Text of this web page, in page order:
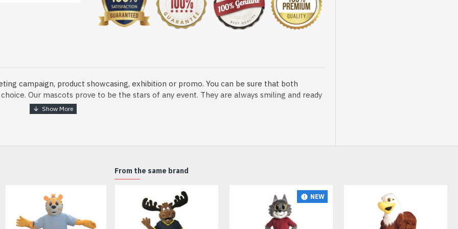
campaign, product showcasing, exhibition or promo. You can be sure that both
Our mascots prove to be the stars of any event. They are always smiling and ready
Mascot Costume and get ready for the fun. The disguise presented at our store is
existing quality criteria and are safe for health. It is lightweight, breathable and very soft.
From the same brand
NEW